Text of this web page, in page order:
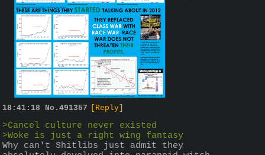
18:41:18 No. 491357 [Reply]
>Cancel culture never existed
>Woke is just a right wing fantasy
Why can't Shitlibs just admit they